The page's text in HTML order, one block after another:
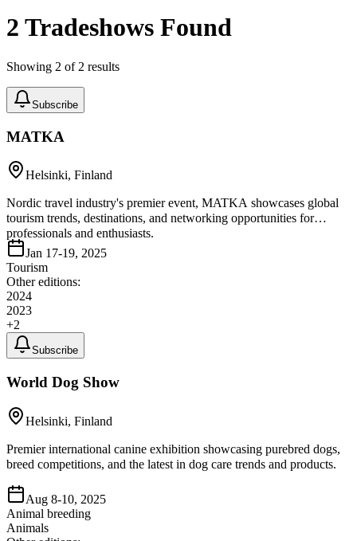
2 Tradeshows Found
Showing 2 of 2 results
Subscribe
MATKA
Helsinki, Finland
Nordic travel industry's premier event, MATKA showcases global
tourism trends, destinations, and networking opportunities for
professionals and enthusiasts.
Jan 17-19, 2025
Tourism
Other editions:
2024
2023
+2
Subscribe
World Dog Show
Helsinki, Finland
Premier international canine exhibition showcasing purebred dogs,
breed competitions, and the latest in dog care trends and products.
Aug 8-10, 2025
Animal breeding
Animals